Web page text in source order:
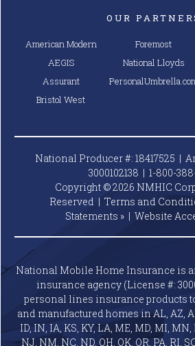
OUR
American Modern
AEGIS
Assurant
Bristol West
Foremost
National Lloyds
National Producer #: 18417525 |
3000102138 | 1-800-
Copyright © 2026 NMHIC
Reserved | Terms and
Statements » | Website
National Mobile Home Insurance is
insurance agency (License #:
personal lines insurance products
and manufactured homes in AL, AZ,
ID, IN, IA, KS, KY, LA, ME, MD, MI, MN,
NJ, NM, NC, ND, OH, OK, OR, PA, RI,